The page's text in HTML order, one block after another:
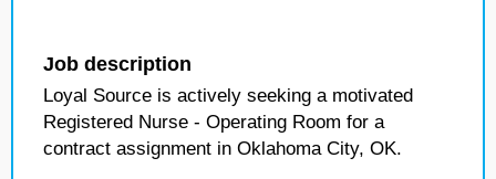
Job description
Loyal Source is actively seeking a motivated
Registered Nurse - Operating Room for a
contract assignment in Oklahoma City, OK.